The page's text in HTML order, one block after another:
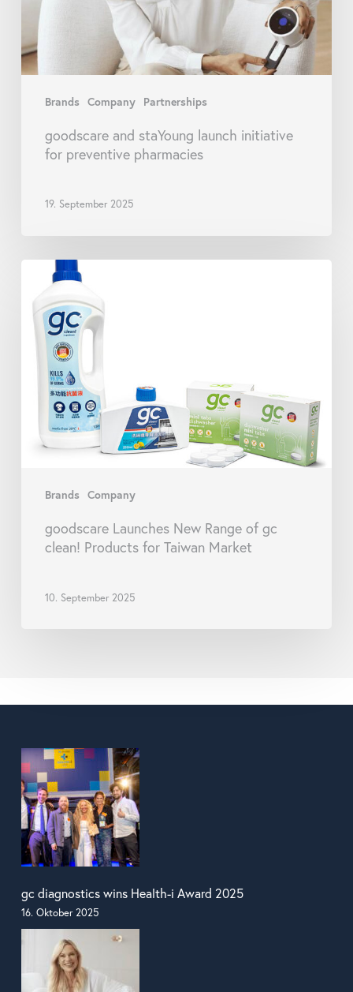
Brands Company Partnerships
pharmacies
goodscare and staYoung launch initiative
for preventive pharmacies
19. September 2025
Brands Company
goodscare
Launches
New
Range
clean!
Products
Taiwan
goodscare Launches New Range of gc
clean! Products for Taiwan Market
10. September 2025
gc diagnostics wins Health-i Award 2025
16. Oktober 2025